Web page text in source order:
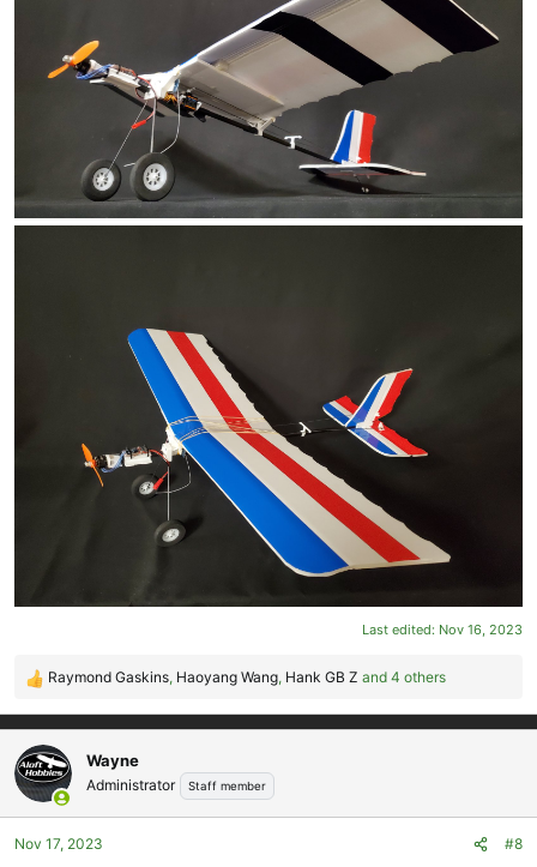
Last edited: Nov 16, 2023
R
e
a
c
t
i
o
n
Raymond Gaskins, Haoyang Wang, Hank GB Z and 4 others
Wayne
Administrator Staff member
Nov 17, 2023 #8